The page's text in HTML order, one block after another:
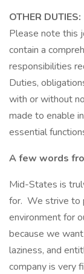
OTHER DUTIES:
Please note this
contain a
responsibilities
Duties,
with or without
made to enable
essential
A few words
Mid-States is
for. We strive to
environment for
because we
laziness, and
company is very